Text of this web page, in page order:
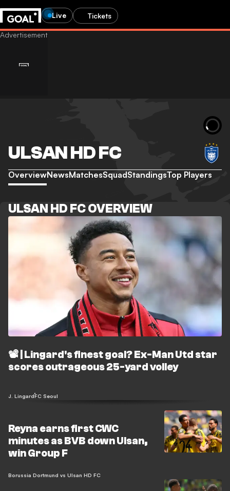
Live Tickets
ULSAN HD FC
OverviewNewsMatchesSquadStandingsTop Players
ULSAN HD FC OVERVIEW
📽️ | Lingard's finest goal? Ex-Man Utd star
scores outrageous 25-yard volley
J. LingardFC Seoul
Reyna earns first CWC
minutes as BVB down Ulsan,
win Group F
Borussia Dortmund vs Ulsan HD FC